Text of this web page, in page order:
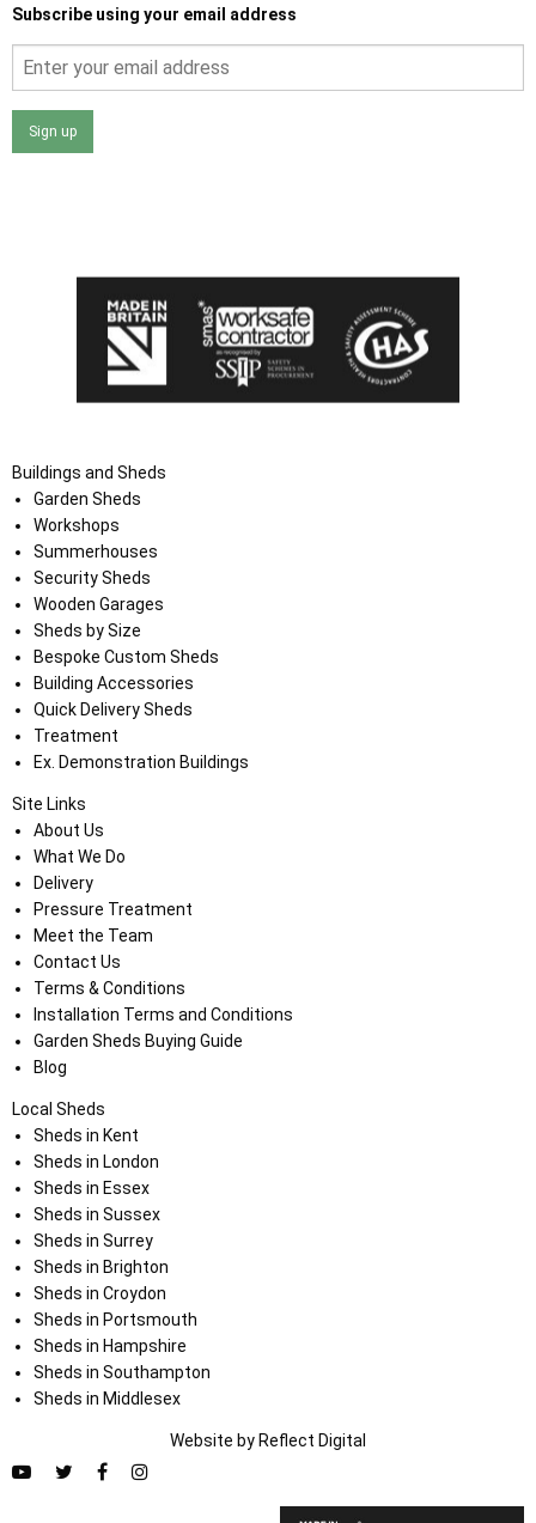
Subscribe using your email address
Sign up
Buildings and Sheds
Garden Sheds
Workshops
Summerhouses
Security Sheds
Wooden Garages
Sheds by Size
Bespoke Custom Sheds
Building Accessories
Quick Delivery Sheds
Treatment
Ex. Demonstration Buildings
Site Links
About Us
What We Do
Delivery
Pressure Treatment
Meet the Team
Contact Us
Terms & Conditions
Installation Terms and Conditions
Garden Sheds Buying Guide
Blog
Local Sheds
Sheds in Kent
Sheds in London
Sheds in Essex
Sheds in Sussex
Sheds in Surrey
Sheds in Brighton
Sheds in Croydon
Sheds in Portsmouth
Sheds in Hampshire
Sheds in Southampton
Sheds in Middlesex
Website by Reflect Digital